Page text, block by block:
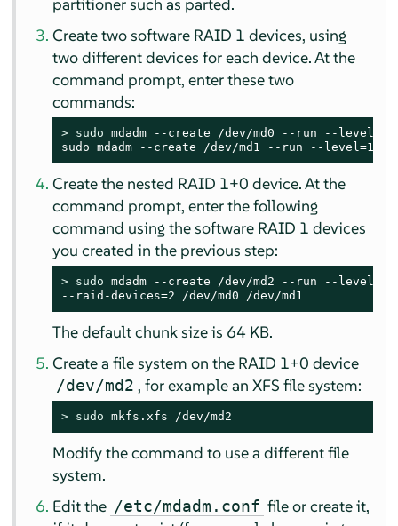
Create two software RAID 1 devices, using
two different devices for each device. At the
command prompt, enter these two
commands:
> sudo mdadm --create /dev/md0 --run --
sudo mdadm --create /dev/md1 --run --level=1
Create the nested RAID 1+0 device. At the
command prompt, enter the following
command using the software RAID 1 devices
you created in the previous step:
> sudo mdadm --create /dev/md2 --run --level=0
--raid-devices=2 /dev/md0 /dev/md1
The default chunk size is 64 KB.
Create a file system on the RAID 1+0 device
/dev/md2 , for example an XFS file system:
> sudo mkfs.xfs /dev/md2
Modify the command to use a different file
system.
Edit the /etc/mdadm.conf file or create it,